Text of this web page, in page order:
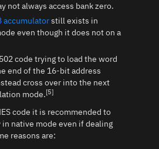
not always access bank zero.
accumulatorstill exists in
even though it does not on a
code trying to load the word
end of the 16-bit address
cross over into the next
mode.[5]
code it is recommended to
native mode even if dealing
reasons are: